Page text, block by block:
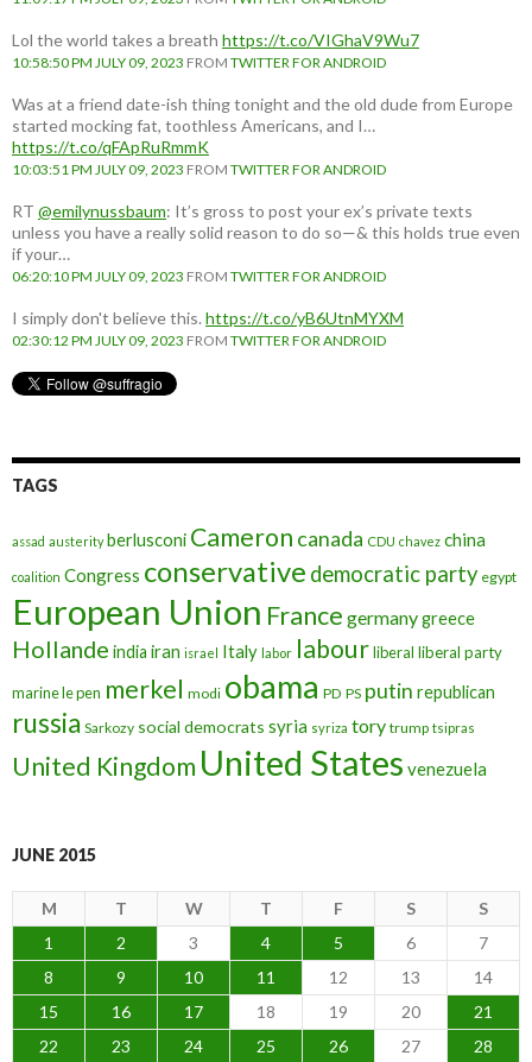
Lol the world takes a breath https://t.co/VIGhaV9Wu7
10:58:50 PM JULY 09, 2023 FROM TWITTER FOR ANDROID
Was at a friend date-ish thing tonight and the old dude from Europe
started mocking fat, toothless Americans, and I…
https://t.co/qFApRuRmmK
10:03:51 PM JULY 09, 2023 FROM TWITTER FOR ANDROID
RT @emilynussbaum: It’s gross to post your ex’s private texts
unless you have a really solid reason to do so—& this holds true even
if your…
06:20:10 PM JULY 09, 2023 FROM TWITTER FOR ANDROID
I simply don't believe this. https://t.co/yB6UtnMYXM
02:30:12 PM JULY 09, 2023 FROM TWITTER FOR ANDROID
TAGS
assad austerity berlusconi Cameron canada CDU chavez china
coalition Congress conservative democratic party egypt
European Union France germanygreece
Hollande india iran israel Italy labor labourliberal liberal party
marine le pen merkel modi obama PD PS putin republican
russia Sarkozy social democrats syria syriza tory trump tsipras
United Kingdom United States venezuela
JUNE 2015
M T W T F S
S
1
2 3 4 5 6
7
8
9 10 11 12 13
14
15
16 17 18 19 20
21
22
23 24 25 26 27
28